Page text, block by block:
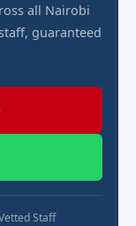
all Nairobi
guaranteed
Staff